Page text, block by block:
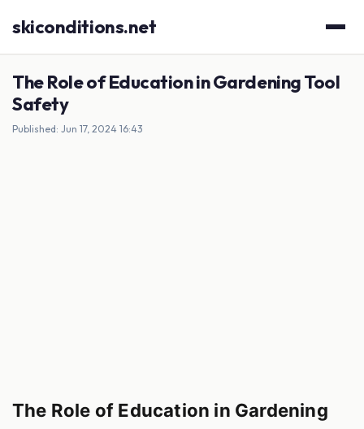
skiconditions.net
The Role of Education in Gardening Tool
Safety
Published: Jun 17, 2024 16:43
The Role of Education in Gardening